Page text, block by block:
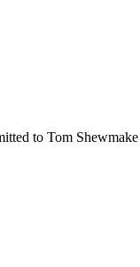
to Tom Shewmake